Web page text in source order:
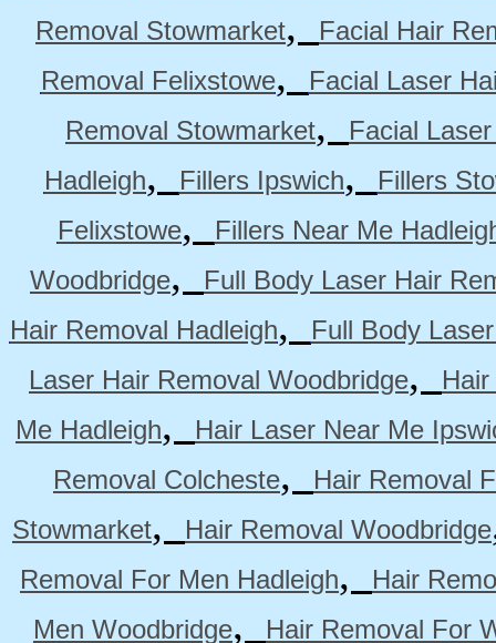
Removal Stowmarket,
Facial Hair
Removal Felixstowe,
Facial Laser
Removal Stowmarket,
Facial
Hadleigh, Fillers Ipswich,
Fillers
Felixstowe,
Fillers Near Me
Woodbridge,
Full Body Laser Hair
Hair Removal Hadleigh,
Full Body
Laser Hair Removal Woodbridge,
Me Hadleigh,
Hair Laser Near Me
Removal Colcheste,
Hair Removal
Stowmarket, Hair Removal Woodbridge
Removal For Men Hadleigh,
Hair
Men Woodbridge,
Hair Removal For